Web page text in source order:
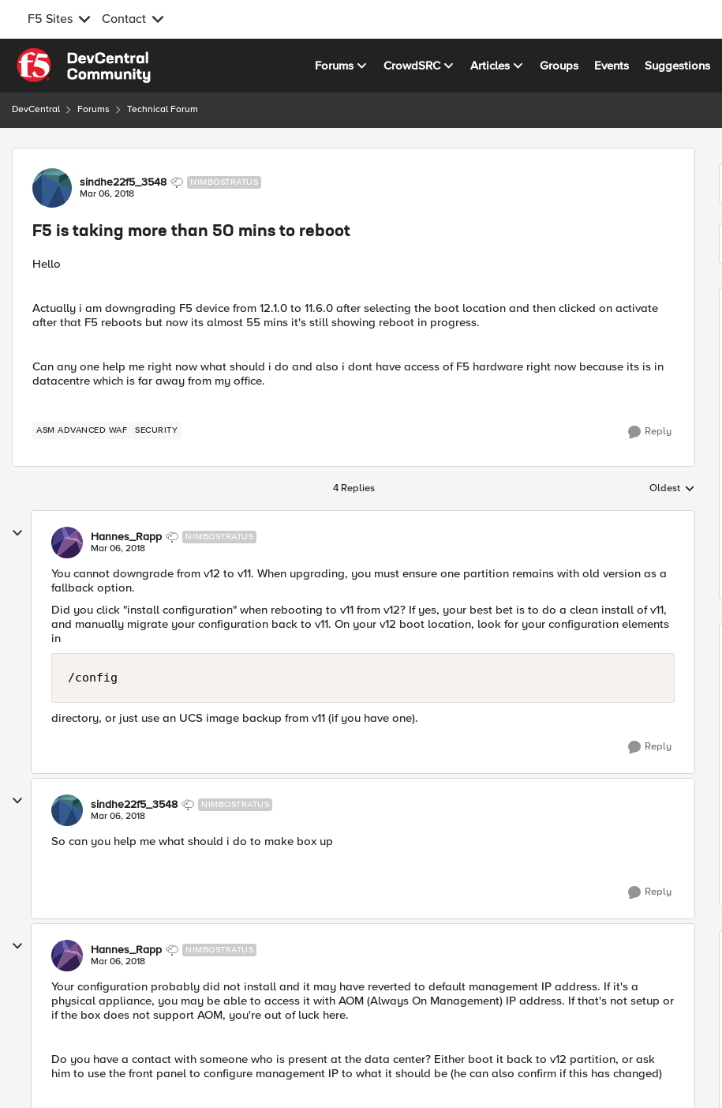
F5 Sites Contact
Skip to content
Forums CrowdSRC Articles Groups Events Suggestions
DevCentral Forums Technical Forum
Forum Discussion
sindhe22f5_3548 NIMBOSTRATUS
Mar 06, 2018
F5 is taking more than 50 mins to reboot
Hello
Actually i am downgrading F5 device from 12.1.0 to 11.6.0 after selecting the boot location and then clicked on activate
after that F5 reboots but now its almost 55 mins it's still showing reboot in progress.
Can any one help me right now what should i do and also i dont have access of F5 hardware right now because its is in
datacentre which is far away from my office.
ASM ADVANCED WAF SECURITY Reply
4 Replies Replies sorted by
Oldest
Hannes_Rapp NIMBOSTRATUS
Mar 06, 2018
You cannot downgrade from v12 to v11. When upgrading, you must ensure one partition remains with old version as a
fallback option.
Did you click "install configuration" when rebooting to v11 from v12? If yes, your best bet is to do a clean install of v11,
and manually migrate your configuration back to v11. On your v12 boot location, look for your configuration elements
in
/config
directory, or just use an UCS image backup from v11 (if you have one).
Reply
sindhe22f5_3548 NIMBOSTRATUS
Mar 06, 2018
So can you help me what should i do to make box up
Reply
Hannes_Rapp NIMBOSTRATUS
Mar 06, 2018
Your configuration probably did not install and it may have reverted to default management IP address. If it's a
physical appliance, you may be able to access it with AOM (Always On Management) IP address. If that's not setup or
if the box does not support AOM, you're out of luck here.
Do you have a contact with someone who is present at the data center? Either boot it back to v12 partition, or ask
him to use the front panel to configure management IP to what it should be (he can also confirm if this has changed)